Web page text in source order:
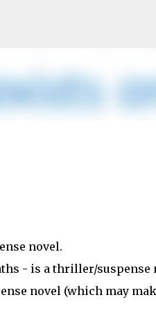
novel.
- is a thriller/suspense
novel (which may